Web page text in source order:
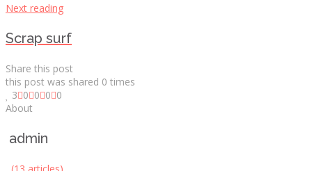
Next reading
Scrap surf
Share this post
this post was shared 0 times
3 0 0 0 0
About
admin
(13 articles)